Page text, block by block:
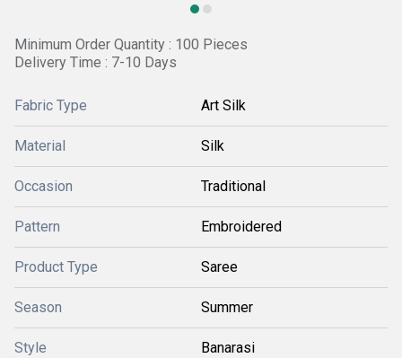
Minimum Order Quantity : 100 Pieces
Delivery Time : 7-10 Days
Fabric Type Art Silk
Material Silk
Occasion Traditional
Pattern Embroidered
Product Type Saree
Season Summer
Style Banarasi